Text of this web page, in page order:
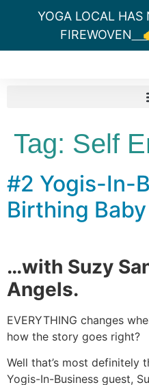
YOGA LOCAL HAS
FIREWOVEN
Tag: Self
#2 Yogis-In-
Birthing
…with Suzy
Angels.
EVERYTHING changes
how the story goes right?
Well that’s most definitely
Yogis-In-Business guest,